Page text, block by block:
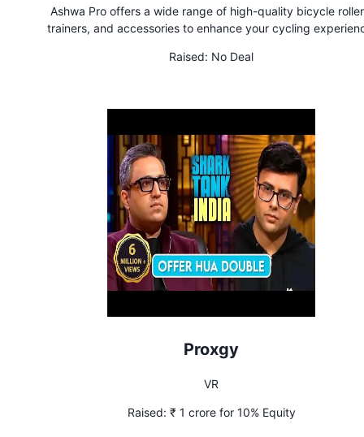
Ashwa Pro offers a wide range of high-quality bicycle
trainers, and accessories to enhance your cycling
products are designed to help you achieve your fitness
Raised: No Deal
Proxgy
VR
Raised: ₹ 1 crore for 10% Equity